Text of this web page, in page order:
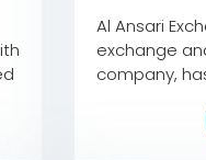
app and
Al Ansari
exchange
company,
integration
app and
exchange